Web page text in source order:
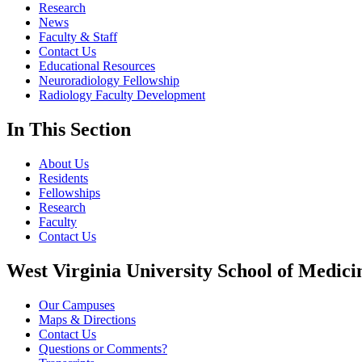
Research
News
Faculty & Staff
Contact Us
Educational Resources
Neuroradiology Fellowship
Radiology Faculty Development
In This Section
About Us
Residents
Fellowships
Research
Faculty
Contact Us
West Virginia University School of
Our Campuses
Maps & Directions
Contact Us
Questions or Comments?